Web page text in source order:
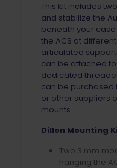
This kit includes
and stabilize the
beneath your
the ACS at
articulated
can be attached
dedicated
can be purchased
or other suppliers
mounts.
Dillon Mounting
Two 3 mm
hanging the